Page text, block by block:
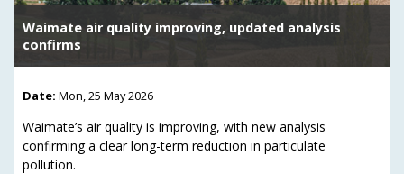
Waimate air quality improving, updated analysis
confirms
Date: Mon, 25 May 2026
Waimate’s air quality is improving, with new analysis
confirming a clear long-term reduction in particulate
pollution.